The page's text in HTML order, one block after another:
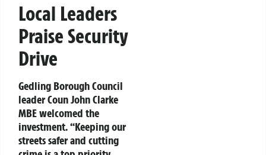
Local Leaders
Praise Security
Drive
Gedling Borough Council
leader Coun John Clarke
MBE welcomed the
investment. “Keeping our
streets safer and cutting